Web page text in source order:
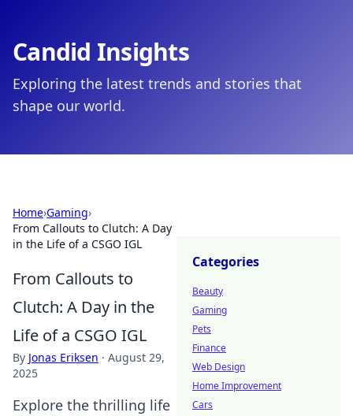
Candid Insights
Exploring the latest trends and stories that
shape our world.
Home›Gaming›
From Callouts to Clutch: A Day
in the Life of a CSGO IGL
From Callouts to
Clutch: A Day in the
Life of a CSGO IGL
By Jonas Eriksen · August 29,
2025
Explore the thrilling life
Categories
Beauty
Gaming
Pets
Finance
Web Design
Home Improvement
Cars